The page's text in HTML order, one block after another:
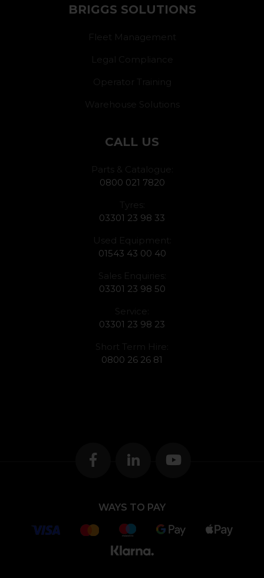
BRIGGS SOLUTIONS
Fleet Management
Legal Compliance
Operator Training
Warehouse Solutions
CALL US
Parts & Catalogue:
0800 021 7820
Tyres:
03301 23 98 33
Used Equipment:
01543 43 00 40
Sales Enquiries:
03301 23 98 50
Service:
03301 23 98 23
Short Term Hire:
0800 26 26 81
WAYS TO PAY